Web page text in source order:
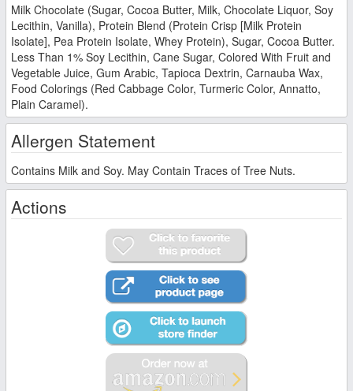
Milk Chocolate (Sugar, Cocoa Butter, Milk, Chocolate Liquor, Soy
Lecithin, Vanilla), Protein Blend (Protein Crisp [Milk Protein
Isolate], Pea Protein Isolate, Whey Protein), Sugar, Cocoa Butter.
Less Than 1% Soy Lecithin, Cane Sugar, Colored With Fruit and
Vegetable Juice, Gum Arabic, Tapioca Dextrin, Carnauba Wax,
Food Colorings (Red Cabbage Color, Turmeric Color, Annatto,
Plain Caramel).
Allergen Statement
Contains Milk and Soy. May Contain Traces of Tree Nuts.
Actions